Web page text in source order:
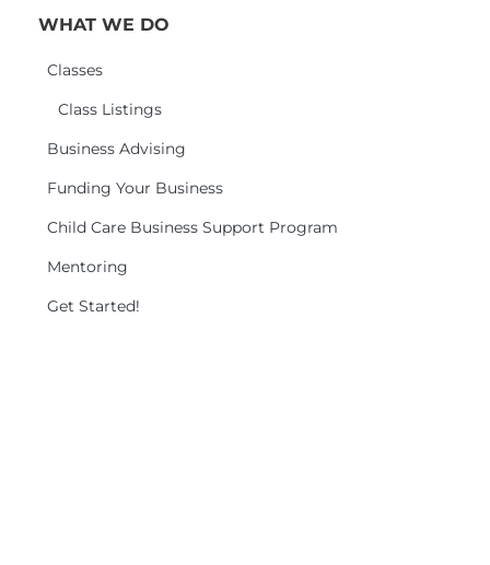
WHAT WE DO
Classes
Class Listings
Business Advising
Funding Your Business
Child Care Business Support Program
Mentoring
Get Started!